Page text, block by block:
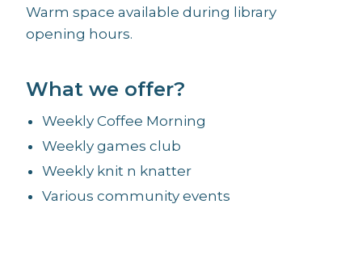
Warm space available during library
opening hours.
What we offer?
Weekly Coffee Morning
Weekly games club
Weekly knit n knatter
Various community events